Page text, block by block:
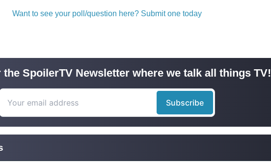
Want to see your poll/question here? Submit one today
the SpoilerTV Newsletter where we talk all things TV!